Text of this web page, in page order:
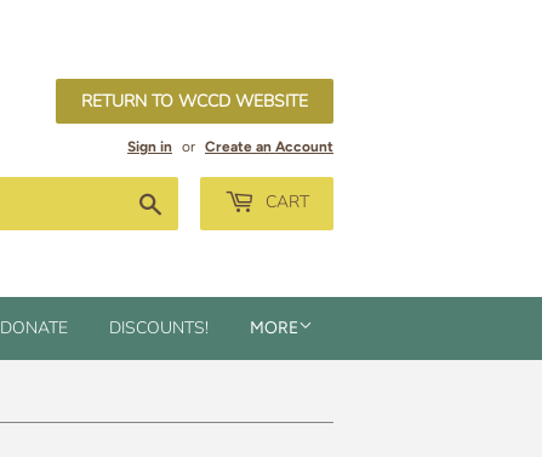
RETURN TO WCCD WEBSITE
Sign in or Create an Account
CART
DONATE DISCOUNTS! MORE